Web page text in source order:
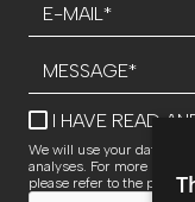
I HAVE READ
We will use your data to
analyses. For more
please refer to the